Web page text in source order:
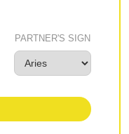
PARTNER'S SIGN